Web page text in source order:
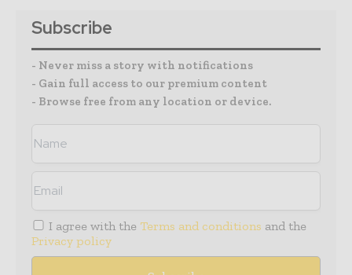
Subscribe
- Never miss a story with notifications
- Gain full access to our premium content
- Browse free from any location or device.
I agree with the Terms and conditions and the
Privacy policy